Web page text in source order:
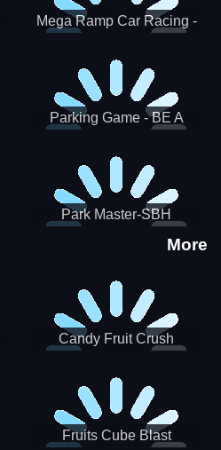
Mega Ramp Car Racing -
Parking Game - BE A
Park Master-SBH
More
Candy Fruit Crush
Fruits Cube Blast